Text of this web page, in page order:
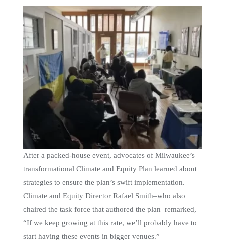
After a packed-house event, advocates of Milwaukee’s
transformational Climate and Equity Plan learned about
strategies to ensure the plan’s swift implementation.
Climate and Equity Director Rafael Smith–who also
chaired the task force that authored the plan–remarked,
“If we keep growing at this rate, we’ll probably have to
start having these events in bigger venues.”